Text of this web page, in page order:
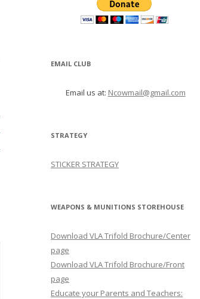
EMAIL CLUB
Email us at: Ncowmail@gmail.com
STRATEGY
STICKER STRATEGY
WEAPONS & MUNITIONS STOREHOUSE
Download VLA Trifold Brochure/Center
page
Download VLA Trifold Brochure/Front
page
Educate your Parents and Teachers: